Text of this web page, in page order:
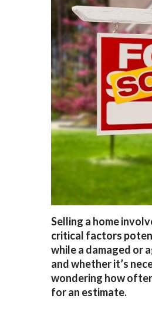
Selling a home
critical factors
while a damaged or
and whether it’s
wondering how
for an estimate.